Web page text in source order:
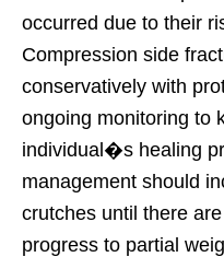
occurred due to their
Compression side
conservatively with
ongoing monitoring to
individual�s healing
management should
crutches until there
progress to partial